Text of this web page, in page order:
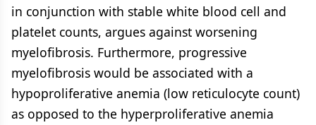
in conjunction with stable white blood cell and
platelet counts, argues against worsening
myelofibrosis. Furthermore, progressive
myelofibrosis would be associated with a
hypoproliferative anemia (low reticulocyte count)
as opposed to the hyperproliferative anemia